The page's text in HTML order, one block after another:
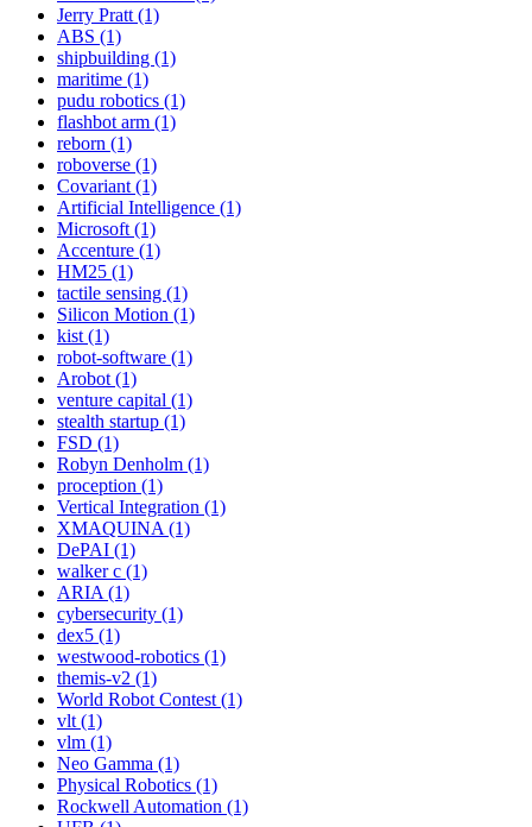
Jerry Pratt (1)
ABS (1)
shipbuilding (1)
maritime (1)
pudu robotics (1)
flashbot arm (1)
reborn (1)
roboverse (1)
Covariant (1)
Artificial Intelligence (1)
Microsoft (1)
Accenture (1)
HM25 (1)
tactile sensing (1)
Silicon Motion (1)
kist (1)
robot-software (1)
Arobot (1)
venture capital (1)
stealth startup (1)
FSD (1)
Robyn Denholm (1)
proception (1)
Vertical Integration (1)
XMAQUINA (1)
DePAI (1)
walker c (1)
ARIA (1)
cybersecurity (1)
dex5 (1)
westwood-robotics (1)
themis-v2 (1)
World Robot Contest (1)
vlt (1)
vlm (1)
Neo Gamma (1)
Physical Robotics (1)
Rockwell Automation (1)